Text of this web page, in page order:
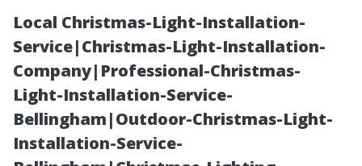
Local Christmas-Light-Installation-
Service|Christmas-Light-Installation-
Company|Professional-Christmas-
Light-Installation-Service-
Bellingham|Outdoor-Christmas-Light-
Installation-Service-